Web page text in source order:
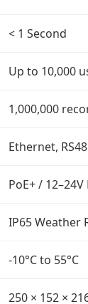
< 1 Second
Up to 10,000
1,000,000
Ethernet,
PoE+ / 12–24V
IP65 Weather
-10°C to 55°C
250 × 152 ×